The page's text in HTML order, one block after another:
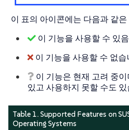
이 표의 아이콘에는 다음과 같
이 기능을 사용할 수 있음
이 기능을 사용할 수 없습
이 기능은 현재 고려 중
있고 사용하지 못할 수도
Table 1. Supported Features on
Operating Systems